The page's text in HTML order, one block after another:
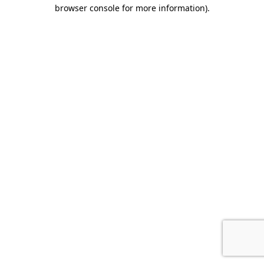
browser console for more information).